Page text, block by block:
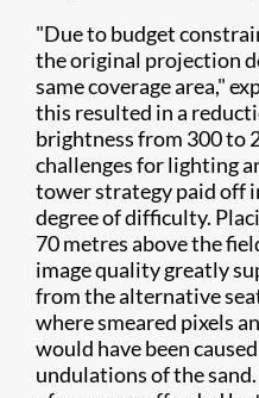
"Due to budget
the original projection
same coverage area,"
this resulted in a
brightness from 300 to
challenges for lighting
tower strategy paid off
degree of difficulty.
70 metres above the
image quality greatly
from the alternative
where smeared pixels
would have been
undulations of the